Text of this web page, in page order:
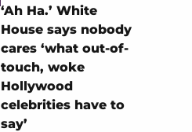
‘Ah Ha.’ White
House says nobody
cares ‘what out-of-
touch, woke
Hollywood
celebrities have to
say’